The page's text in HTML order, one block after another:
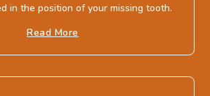
in the position of your missing tooth.
Read More